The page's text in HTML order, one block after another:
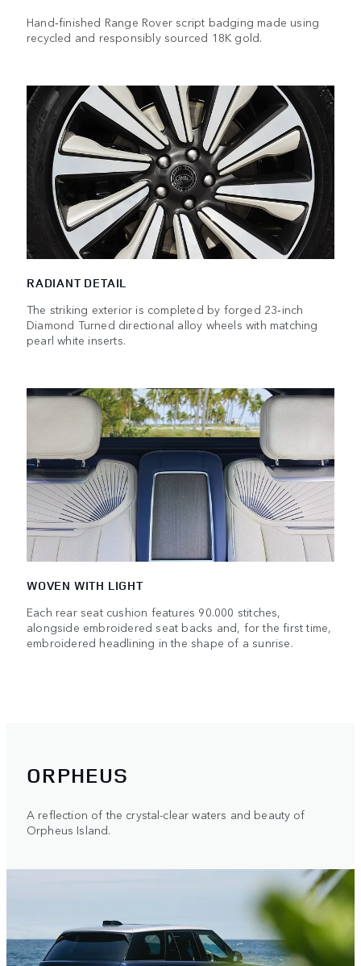
Hand‑finished Range Rover script badging made using
recycled and responsibly sourced 18K gold.
RADIANT DETAIL
The striking exterior is completed by forged 23‑inch
Diamond Turned directional alloy wheels with matching
pearl white inserts.
WOVEN WITH LIGHT
Each rear seat cushion features 90.000 stitches,
alongside embroidered seat backs and, for the first time,
embroidered headlining in the shape of a sunrise.
ORPHEUS
A reflection of the crystal-clear waters and beauty of
Orpheus Island.